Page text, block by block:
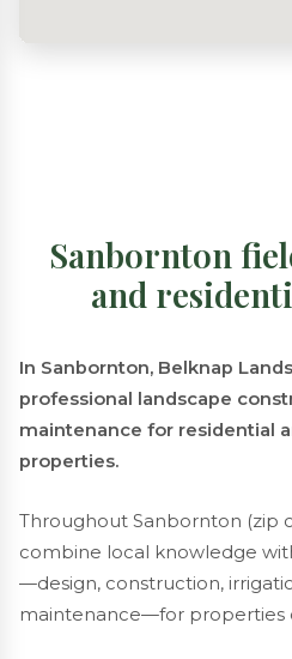
Sanbornton
and
In Sanbornton, Belknap
professional landscape
maintenance for residential
properties.
Throughout Sanbornton (zip
combine local knowledge
—design, construction,
maintenance—for properties